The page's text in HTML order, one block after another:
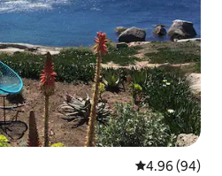
4.96 out of 5
4.96 (94)